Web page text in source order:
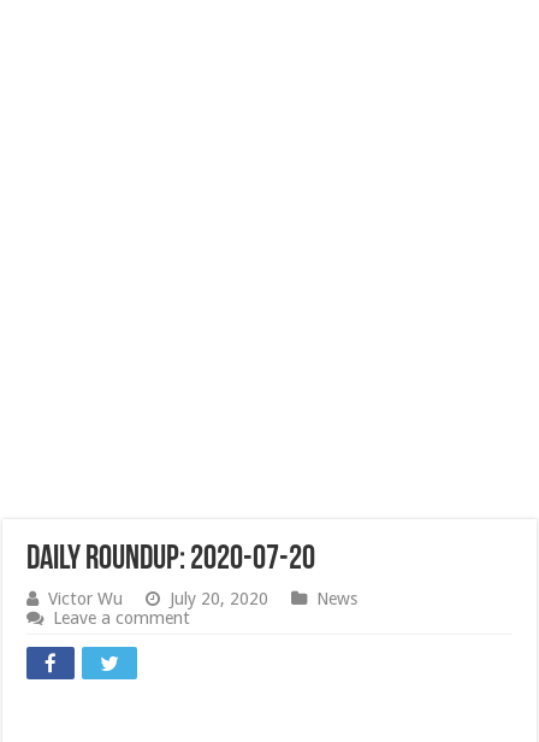
Daily Roundup: 2020-07-20
Victor Wu July 20, 2020
News
Leave a comment